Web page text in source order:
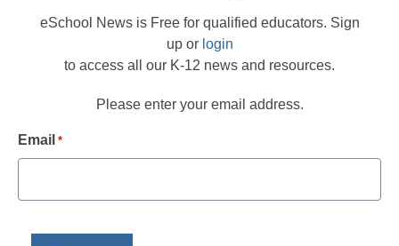
eSchool News is Free for qualified educators. Sign
up or login
to access all our K-12 news and resources.
Please enter your email address.
Email *